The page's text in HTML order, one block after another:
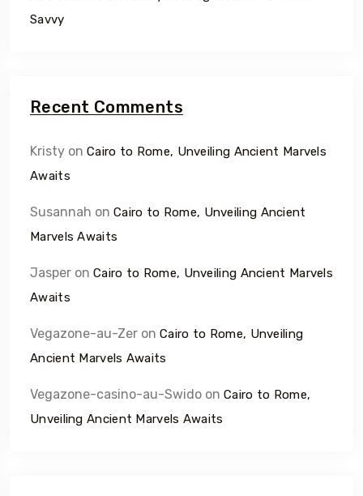
Savvy
Recent Comments
Kristy on Cairo to Rome, Unveiling Ancient Marvels
Awaits
Susannah on Cairo to Rome, Unveiling Ancient
Marvels Awaits
Jasper on Cairo to Rome, Unveiling Ancient Marvels
Awaits
Vegazone-au-Zer on Cairo to Rome, Unveiling
Ancient Marvels Awaits
Vegazone-casino-au-Swido on Cairo to Rome,
Unveiling Ancient Marvels Awaits